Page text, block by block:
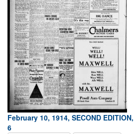
February 10, 1914, SECOND
6